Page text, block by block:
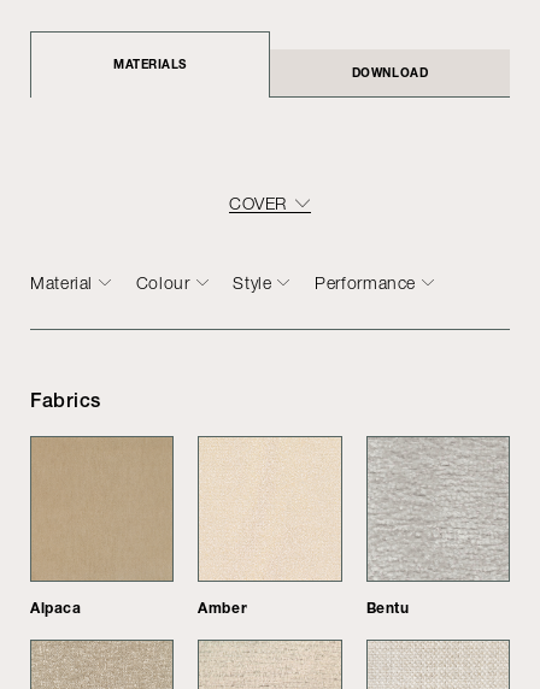
MATERIALS
DOWNLOAD
COVER
Material Colour Style Performance
Fabrics
Alpaca Amber Bentu